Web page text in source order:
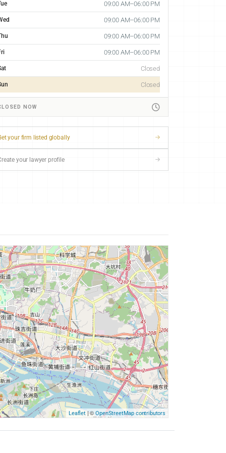
09:00 AM–06:00 PM
09:00 AM–06:00 PM
09:00 AM–06:00 PM
09:00 AM–06:00 PM
Closed
Closed
NOW
your firm listed globally
your lawyer profile
Leaflet| ©OpenStreetMap contributors